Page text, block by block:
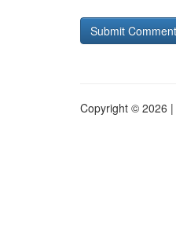
Copyright © 2026 |